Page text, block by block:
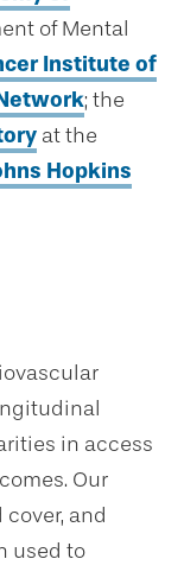
of Mental
Institute of
; the
at the
Hopkins
in access
Our
and
used to